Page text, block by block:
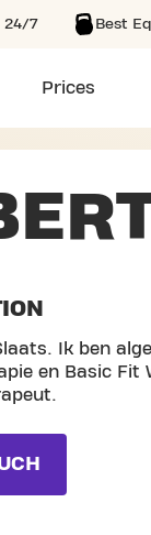
24/7 Best
Prices
Ik ben
en Basic Fit